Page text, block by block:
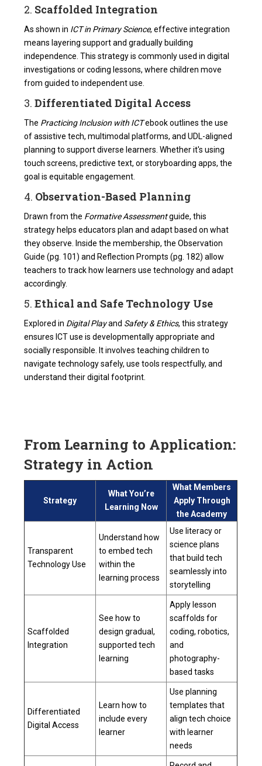
2. Scaffolded Integration
As shown in ICT in Primary Science, effective integration
means layering support and gradually building
independence. This strategy is commonly used in digital
investigations or coding lessons, where children move
from guided to independent use.
3.Differentiated Digital Access
The Practicing Inclusion with ICTebook outlines the use
of assistive tech, multimodal platforms, and UDL-aligned
planning to support diverse learners. Whether it's using
touch screens, predictive text, or storyboarding apps, the
goal is equitable engagement.
4. Observation-Based Planning
Drawn from the Formative Assessmentguide, this
strategy helps educators plan and adapt based on what
they observe. Inside the membership, the Observation
Guide (pg. 101) and Reflection Prompts (pg. 182) allow
teachers to track how learners use technology and adapt
accordingly.
5.Ethical and Safe Technology Use
Explored in Digital Playand Safety & Ethics, this strategy
ensures ICT use is developmentally appropriate and
socially responsible. It involves teaching children to
navigate technology safely, use tools respectfully, and
understand their digital footprint.
From Learning to Application:
Strategy in Action
Strategy
What You’re
Learning Now
What Members
Apply Through
the Academy
Transparent
Technology Use
Understand how
to embed tech
within the
learning process
Use literacy or
science plans
that build tech
seamlessly into
storytelling
Scaffolded
Integration
See how to
design gradual,
supported tech
learning
Apply lesson
scaffolds for
coding, robotics,
and
photography-
based tasks
Differentiated
Digital Access
Learn how to
include every
learner
Use planning
templates that
align tech choice
with learner
needs